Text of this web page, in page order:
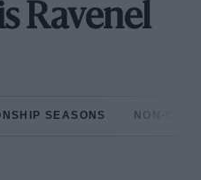
Ravenel
SEASONS NON-